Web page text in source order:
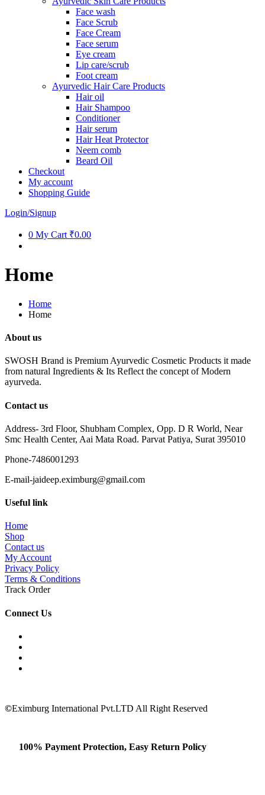
Face wash
Face Scrub
Face Cream
Face serum
Eye cream
Lip care/scrub
Foot cream
Ayurvedic Hair Care Products
Hair oil
Hair Shampoo
Conditioner
Hair serum
Hair Heat Protector
Neem comb
Beard Oil
Checkout
My account
Shopping Guide
Login/Signup
0 My Cart ₹0.00
Home
Home
Home
About us
SWOSH Brand is Premium Ayurvedic Cosmetic Products it made
from natural Ingredients & Its Reflect the concept of Modern
ayurveda.
Contact us
Address- 3rd Floor, Shubham Complex, Opp. D R World, Near
Smc Health Center, Aai Mata Road. Parvat Patiya, Surat 395010
Phone-7486001293
E-mail-jaideep.eximburg@gmail.com
Useful link
Home
Shop
Contact us
My Account
Privacy Policy
Terms & Conditions
Track Order
Connect Us
©Eximburg International Pvt.LTD All Right Reserved
100% Payment Protection, Easy Return Policy